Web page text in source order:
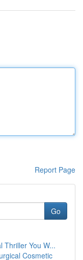
Report Page
Go
Thriller You W...
Cosmetic